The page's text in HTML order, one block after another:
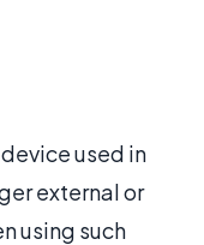
used in
external or
using such